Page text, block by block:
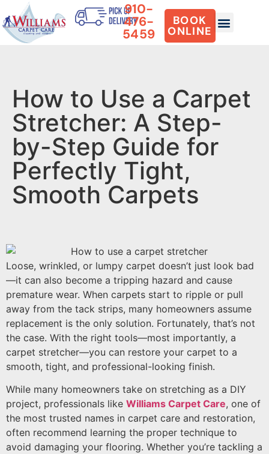
910-
476-
5459
BOOK
ONLINE
How to Use a Carpet
Stretcher: A Step-
by-Step Guide for
Perfectly Tight,
Smooth Carpets
Loose, wrinkled, or lumpy carpet doesn’t just look bad
—it can also become a tripping hazard and cause
premature wear. When carpets start to ripple or pull
away from the tack strips, many homeowners assume
replacement is the only solution. Fortunately, that’s not
the case. With the right tools—most importantly, a
carpet stretcher—you can restore your carpet to a
smooth, tight, and professional-looking finish.
While many homeowners take on stretching as a DIY
project, professionals like Williams Carpet Care, one of
the most trusted names in carpet care and restoration,
often recommend learning the proper technique to
avoid damaging your flooring. Whether you’re tackling a